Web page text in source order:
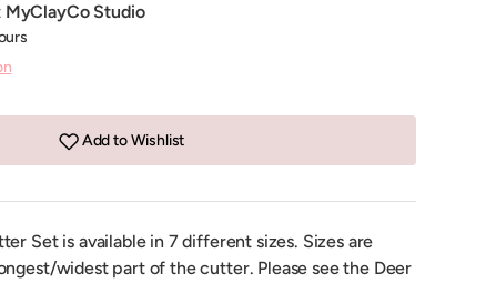
MyClayCo Studio
Add to Wishlist
Set is available in 7 different sizes. Sizes are
widest part of the cutter. Please see the Deer